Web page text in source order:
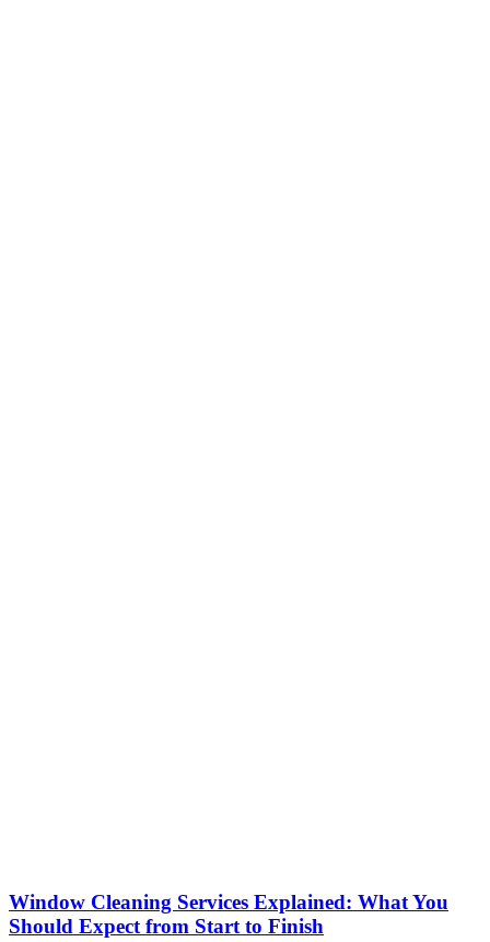
Window Cleaning Services Explained: What You
Should Expect from Start to Finish